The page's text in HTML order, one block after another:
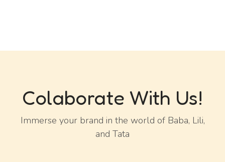
Colaborate With Us!
Immerse your brand in the world of Baba, Lili,
and Tata